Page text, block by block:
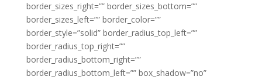
border_sizes_right=”” border_sizes_bottom=””
border_sizes_left=”” border_color=””
border_style=”solid” border_radius_top_left=””
border_radius_top_right=””
border_radius_bottom_right=””
border_radius_bottom_left=”” box_shadow=”no”